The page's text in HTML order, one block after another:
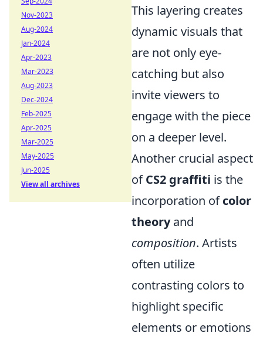
This layering creates
dynamic visuals that
are not only eye-
catching but also
invite viewers to
engage with the piece
on a deeper level.
Another crucial aspect
ofCS2 graffiti is the
incorporation ofcolor
theoryand
composition. Artists
often utilize
contrasting colors to
highlight specific
elements or emotions
Nov-2023
Aug-2024
Jan-2024
Apr-2023
Mar-2023
Aug-2023
Dec-2024
Feb-2025
Apr-2025
Mar-2025
May-2025
Jun-2025
View all archives